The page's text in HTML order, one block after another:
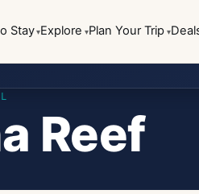
Stay Explore Plan Your Trip
Reef